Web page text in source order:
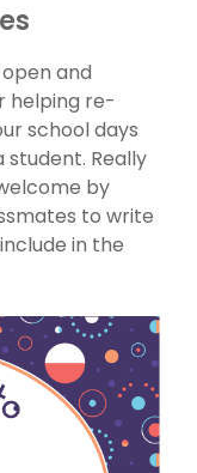
and
helping re-
school days
Really
by
to write
in the